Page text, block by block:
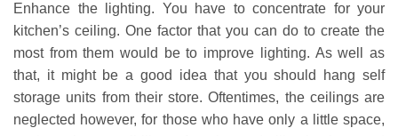
Enhance the lighting. You have to concentrate for your
kitchen’s ceiling. One factor that you can do to create the
most from them would be to improve lighting. As well as
that, it might be a good idea that you should hang self
storage units from their store. Oftentimes, the ceilings are
neglected however, for those who have only a little space,